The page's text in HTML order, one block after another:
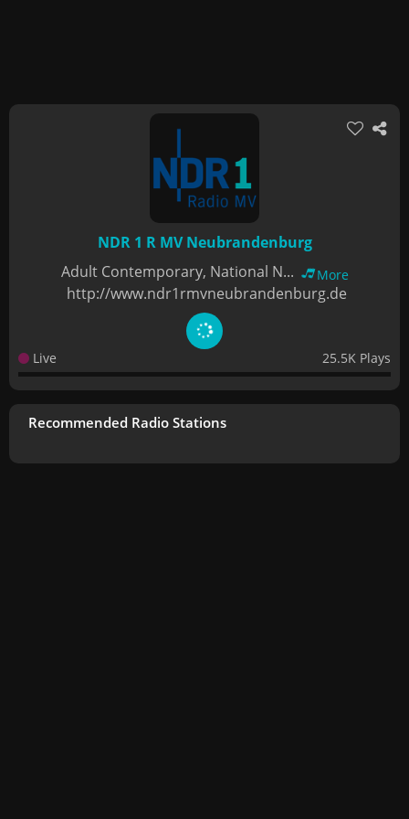
NDR 1 R MV Neubrandenburg
Adult Contemporary, National N...
More
http://www.ndr1rmvneubrandenburg.de
Live 25.5K Plays
Recommended Radio Stations